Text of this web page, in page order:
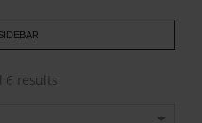
6 results